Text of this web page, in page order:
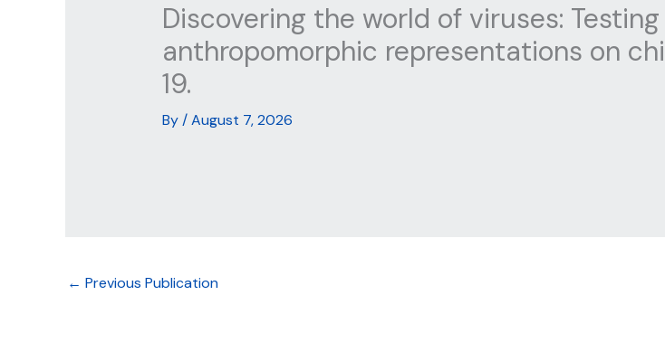
Discovering the world of viruses:
anthropomorphic representations on
19.
By/August 7, 2026
← Previous Publication